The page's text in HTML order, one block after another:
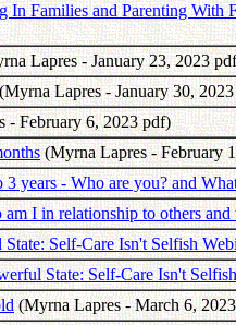
In Families and Parenting With
Lapres - January 23, 2023
Lapres - January 30,
- February 6, 2023 pdf)
(Myrna Lapres - February
years - Who are you? and
I in relationship to others
Self-Care Isn't Selfish
State: Self-Care Isn't
(Myrna Lapres - March 6,